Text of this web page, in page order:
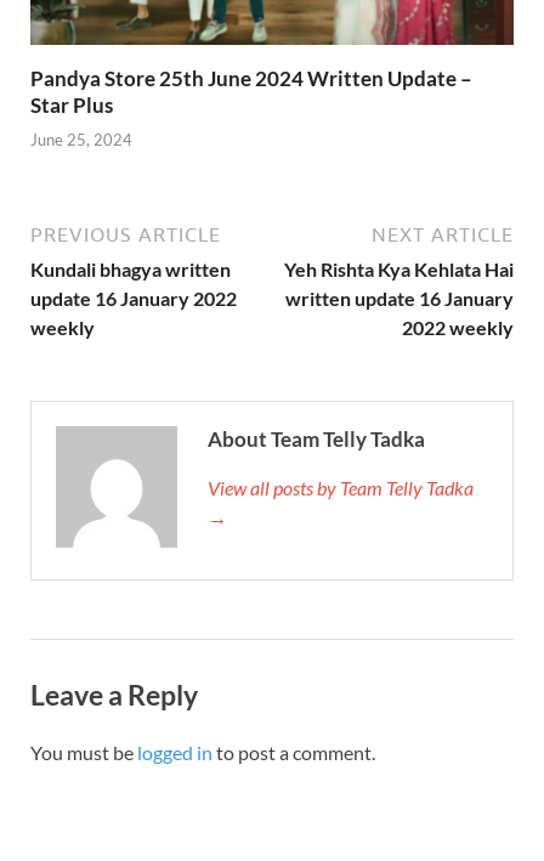
Pandya Store 25th June 2024 Written Update –
Star Plus
June 25, 2024
PREVIOUS ARTICLE
Kundali bhagya written
update 16 January 2022
weekly
NEXT ARTICLE
Yeh Rishta Kya Kehlata Hai
written update 16 January
2022 weekly
About Team Telly Tadka
View all posts by Team Telly Tadka
→
Leave a Reply
You must be logged in to post a comment.